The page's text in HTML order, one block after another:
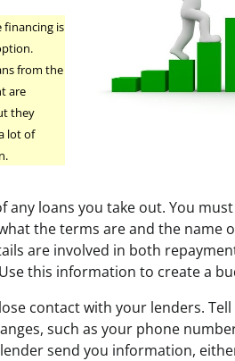
financing is
from the
are
they
lot of
any loans you take out. You
the terms are and the name
are involved in both
this information to create a
contact with your lenders. Tell
such as your phone
send you information,